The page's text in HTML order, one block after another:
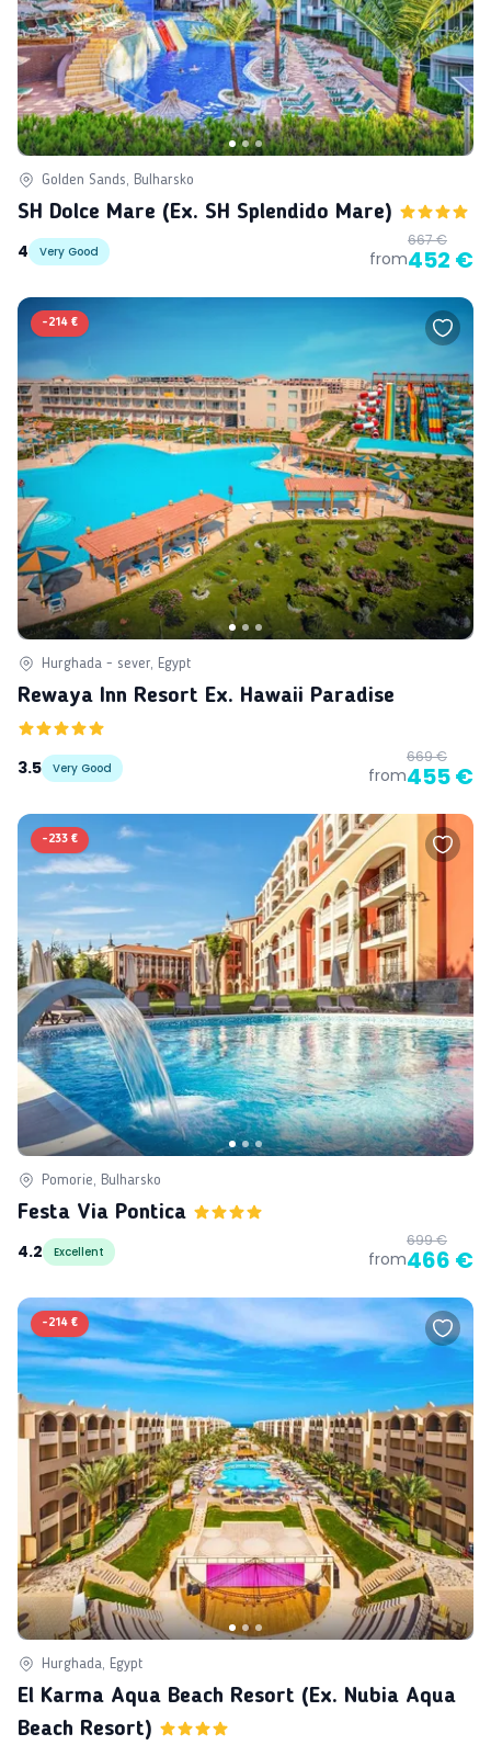
Golden Sands, Bulharsko
SH Dolce Mare (ex. SH Splendido Mare)
4
Very Good from
667 €
452 €
-214 €
Hurghada - sever, Egypt
Rewaya Inn Resort Ex. Hawaii Paradise
3.5 Very Good from
669 €
455 €
-233 €
Pomorie, Bulharsko
Festa Via Pontica
4.2
Excellent from
699 €
466 €
-214 €
Hurghada, Egypt
El Karma Aqua Beach Resort (ex. Nubia Aqua
Beach Resort)